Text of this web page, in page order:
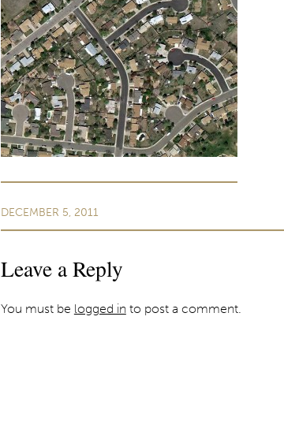
DECEMBER 5, 2011
Leave a Reply
You must be logged in to post a comment.